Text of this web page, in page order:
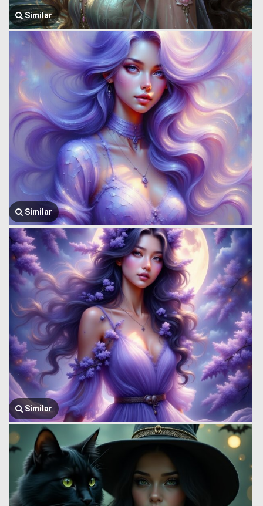
Similar
Similar
Similar